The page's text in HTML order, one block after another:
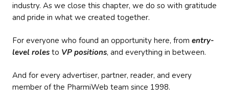
industry. As we close this chapter, we do so with gratitude
and pride in what we created together.
For everyone who found an opportunity here, from entry-
level roles to VP positions, and everything in between.
And for every advertiser, partner, reader, and every
member of the PharmiWeb team since 1998.